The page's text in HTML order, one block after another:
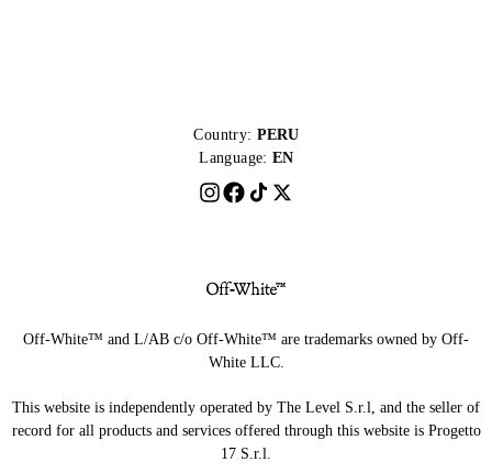
Country: PERU
Language: EN
Off-White™ and L/AB c/o Off-White™ are trademarks owned by Off-
White LLC.
This website is independently operated by The Level S.r.l, and the seller of
record for all products and services offered through this website is Progetto
17 S.r.l.